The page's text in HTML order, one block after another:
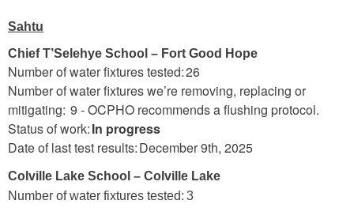
Sahtu
Chief T’Selehye School – Fort Good Hope
Number of water fixtures tested: 26
Number of water fixtures we’re removing, replacing or
mitigating: 9 - OCPHO recommends a flushing protocol.
Status of work:In progress
Date of last test results: December 9th, 2025
Colville Lake School – Colville Lake
Number of water fixtures tested: 3